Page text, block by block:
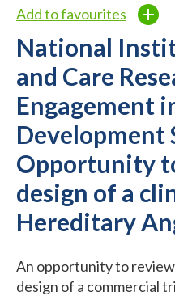
Add to favourites
National
and Care
Engagement
Development
Opportunity
design of a
Hereditary
An opportunity to
design of a commercial